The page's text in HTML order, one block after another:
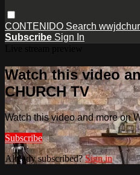
CONTENIDO Search
Subscribe Sign In
Watch this video
CHURCH TV
Watch this video and more on
Subscribe
Already subscribed?Sign in